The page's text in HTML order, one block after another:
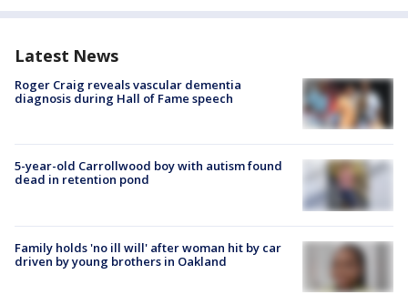
Latest News
Roger Craig reveals vascular dementia
diagnosis during Hall of Fame speech
5-year-old Carrollwood boy with autism found
dead in retention pond
Family holds 'no ill will' after woman hit by car
driven by young brothers in Oakland